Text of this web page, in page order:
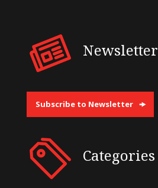
Newsletter
Subscribe to Newsletter
Categories